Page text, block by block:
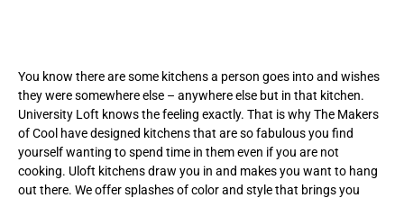
You know there are some kitchens a person goes into and wishes
they were somewhere else – anywhere else but in that kitchen.
University Loft knows the feeling exactly. That is why The Makers
of Cool have designed kitchens that are so fabulous you find
yourself wanting to spend time in them even if you are not
cooking. Uloft kitchens draw you in and makes you want to hang
out there. We offer splashes of color and style that brings you